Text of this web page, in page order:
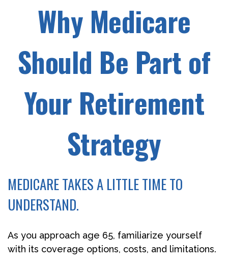
Why Medicare
Should Be Part of
Your Retirement
Strategy
MEDICARE TAKES A LITTLE TIME TO
UNDERSTAND.
As you approach age 65, familiarize yourself
with its coverage options, costs, and limitations.